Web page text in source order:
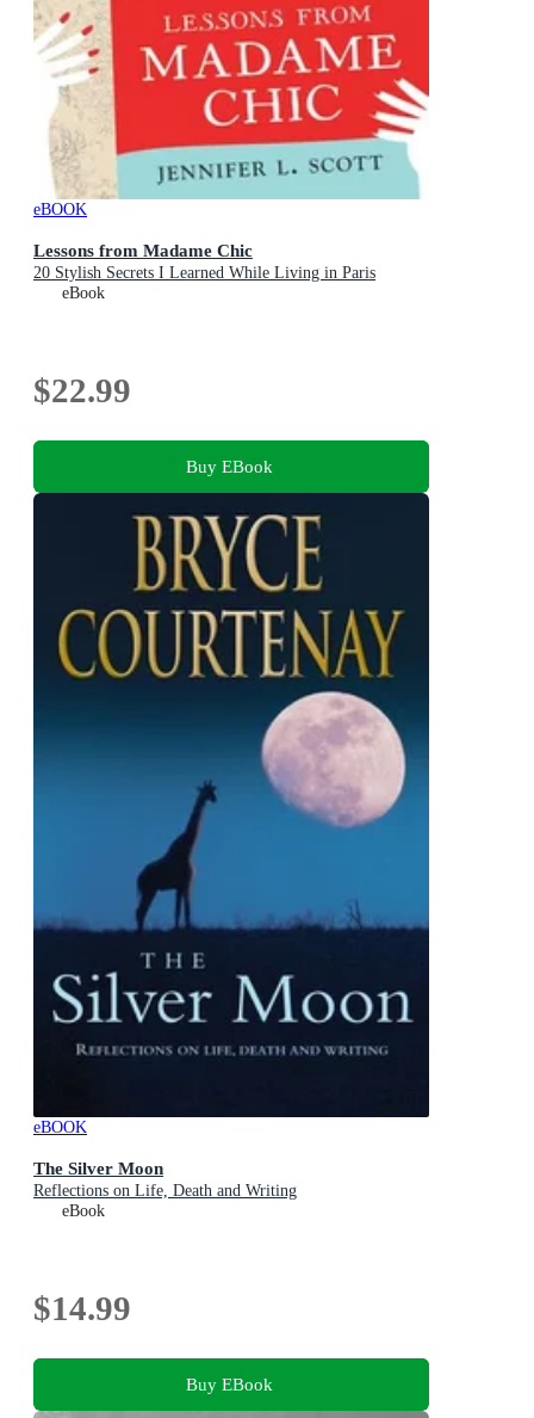
eBOOK
Lessons from Madame Chic
20 Stylish Secrets I Learned While Living in Paris
eBook
$22.99
Buy EBook
eBOOK
The Silver Moon
Reflections on Life, Death and Writing
eBook
$14.99
Buy EBook